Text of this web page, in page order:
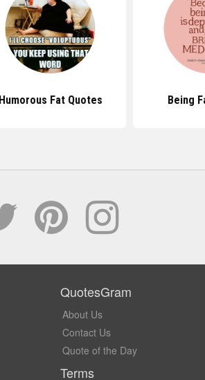
Humorous Fat Quotes Being
QuotesGram
About Us
Contact Us
Quote of the Day
Terms